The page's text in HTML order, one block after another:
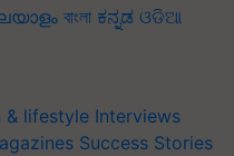
বাংলা ಕನ್ನಡ ଓଡିଆ
& lifestyle Interviews
Success Stories